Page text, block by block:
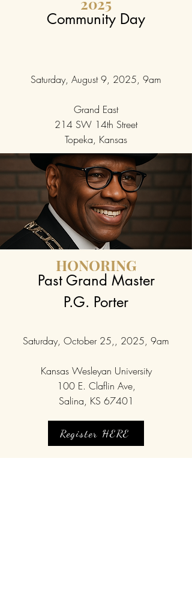
Community Day
Saturday, August 9, 2025, 9am
Grand East
214 SW 14th Street
Topeka, Kansas
HONORING
Past Grand Master
P.G. Porter
Saturday, October 25,, 2025, 9am
Kansas Wesleyan University
100 E. Claflin Ave,
Salina, KS 67401
Register HERE